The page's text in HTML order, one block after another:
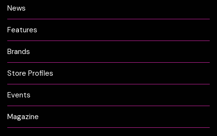
News
Features
Brands
Store Profiles
Events
Magazine